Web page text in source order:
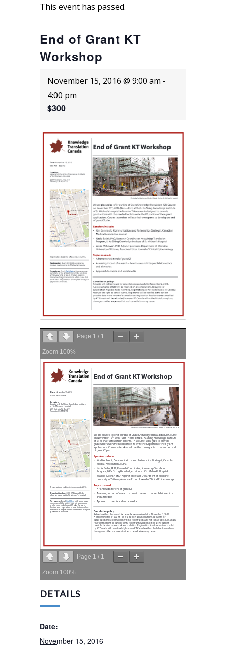
This event has passed.
End of Grant KT
Workshop
November 15, 2016 @ 9:00 am -
4:00 pm
$300
Page 1 / 1
Zoom 100%
Page 1 / 1
Zoom 100%
DETAILS
Date:
November 15, 2016